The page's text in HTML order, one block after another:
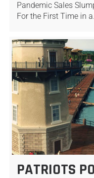
Pandemic Sales
For the First Time in
PATRIOTS